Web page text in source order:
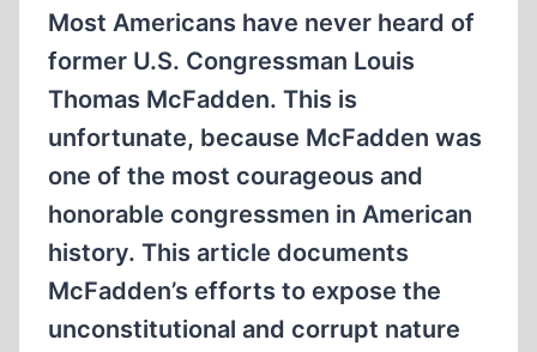
Most Americans have never heard of
former U.S. Congressman Louis
Thomas McFadden. This is
unfortunate, because McFadden was
one of the most courageous and
honorable congressmen in American
history. This article documents
McFadden’s efforts to expose the
unconstitutional and corrupt nature